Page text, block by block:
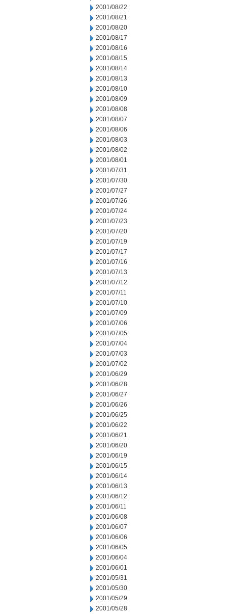
2001/08/22
2001/08/21
2001/08/20
2001/08/17
2001/08/16
2001/08/15
2001/08/14
2001/08/13
2001/08/10
2001/08/09
2001/08/08
2001/08/07
2001/08/06
2001/08/03
2001/08/02
2001/08/01
2001/07/31
2001/07/30
2001/07/27
2001/07/26
2001/07/24
2001/07/23
2001/07/20
2001/07/19
2001/07/17
2001/07/16
2001/07/13
2001/07/12
2001/07/11
2001/07/10
2001/07/09
2001/07/06
2001/07/05
2001/07/04
2001/07/03
2001/07/02
2001/06/29
2001/06/28
2001/06/27
2001/06/26
2001/06/25
2001/06/22
2001/06/21
2001/06/20
2001/06/19
2001/06/15
2001/06/14
2001/06/13
2001/06/12
2001/06/11
2001/06/08
2001/06/07
2001/06/06
2001/06/05
2001/06/04
2001/06/01
2001/05/31
2001/05/30
2001/05/29
2001/05/28